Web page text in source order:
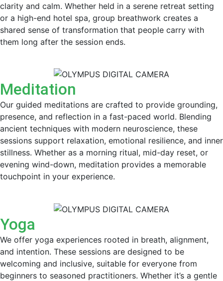
clarity and calm. Whether held in a serene retreat setting
or a high-end hotel spa, group breathwork creates a
shared sense of transformation that people carry with
them long after the session ends.
Meditation
Our guided meditations are crafted to provide grounding,
presence, and reflection in a fast-paced world. Blending
ancient techniques with modern neuroscience, these
sessions support relaxation, emotional resilience, and inner
stillness. Whether as a morning ritual, mid-day reset, or
evening wind-down, meditation provides a memorable
touchpoint in your experience.
Yoga
We offer yoga experiences rooted in breath, alignment,
and intention. These sessions are designed to be
welcoming and inclusive, suitable for everyone from
beginners to seasoned practitioners. Whether it’s a gentle